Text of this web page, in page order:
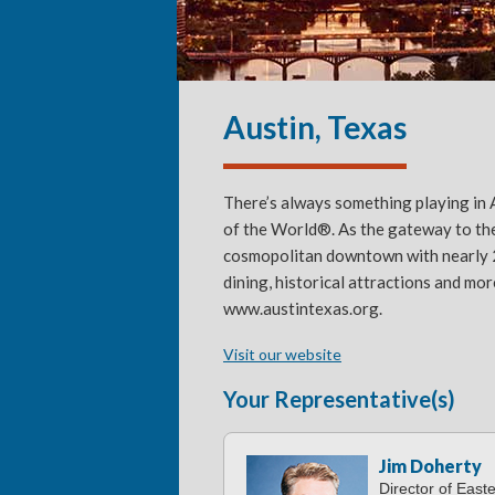
Austin, Texas
There’s always something playing
of the World®. As the gateway to
cosmopolitan downtown with nearly
dining, historical attractions and
www.austintexas.org.
Visit our website
Your Representative(s)
Jim Doherty
Director of